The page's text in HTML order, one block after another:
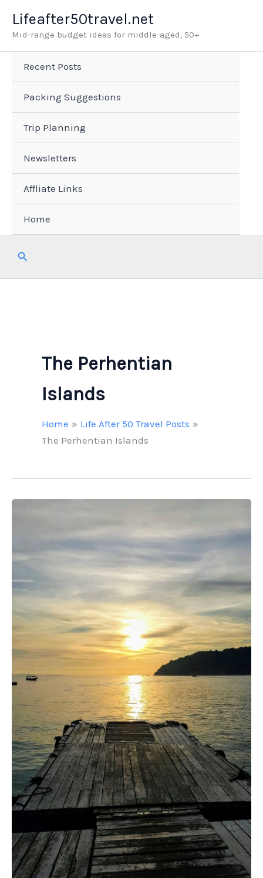
content
Lifeafter50travel.net
Mid-range budget ideas for middle-aged, 50+
Recent Posts
Packing Suggestions
Trip Planning
Newsletters
Affliate Links
Home
Search
The Perhentian
Islands
Home
Life After 50 Travel Posts
The Perhentian Islands